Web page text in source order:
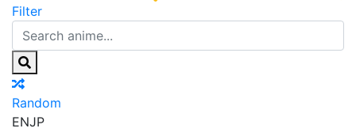
Filter
Random
ENJP